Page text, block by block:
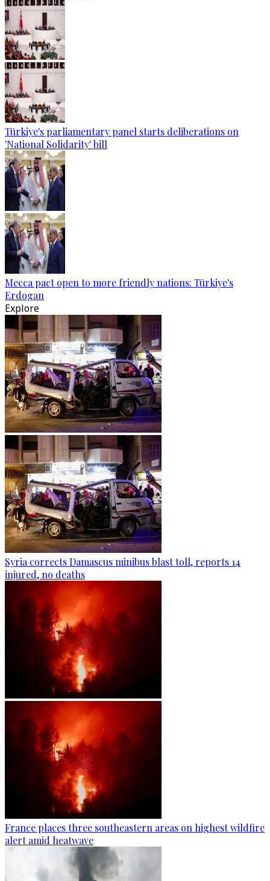
Türkiye's parliamentary panel starts deliberations on
'National Solidarity' bill
Mecca pact open to more friendly nations: Türkiye's
Erdogan
Explore
Syria corrects Damascus minibus blast toll, reports 14
injured, no deaths
France places three southeastern areas on highest wildfire
alert amid heatwave